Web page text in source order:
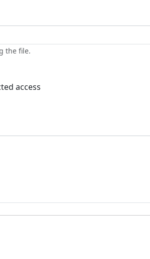
the file.
access